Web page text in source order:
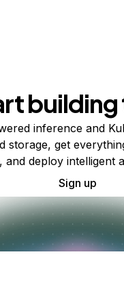
inference and
storage, get
and deploy intelligent
Sign up